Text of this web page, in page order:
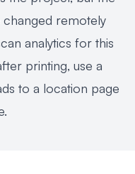
remotely
analytics for this
printing, use a
to a location page